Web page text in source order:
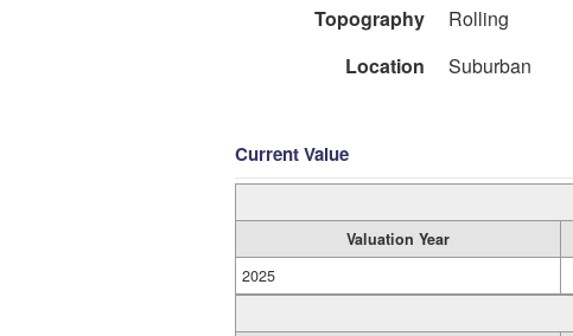
Topography
Rolling
Location
Suburban
Current Value
Valuation Year
2025